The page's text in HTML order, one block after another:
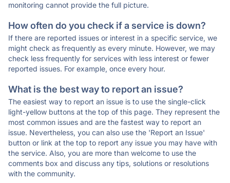
monitoring cannot provide the full picture.
How often do you check if a service is down?
If there are reported issues or interest in a specific service, we
might check as frequently as every minute. However, we may
check less frequently for services with less interest or fewer
reported issues. For example, once every hour.
What is the best way to report an issue?
The easiest way to report an issue is to use the single-click
light-yellow buttons at the top of this page. They represent the
most common issues and are the fastest way to report an
issue. Nevertheless, you can also use the 'Report an Issue'
button or link at the top to report any issue you may have with
the service. Also, you are more than welcome to use the
comments box and discuss any tips, solutions or resolutions
with the community.